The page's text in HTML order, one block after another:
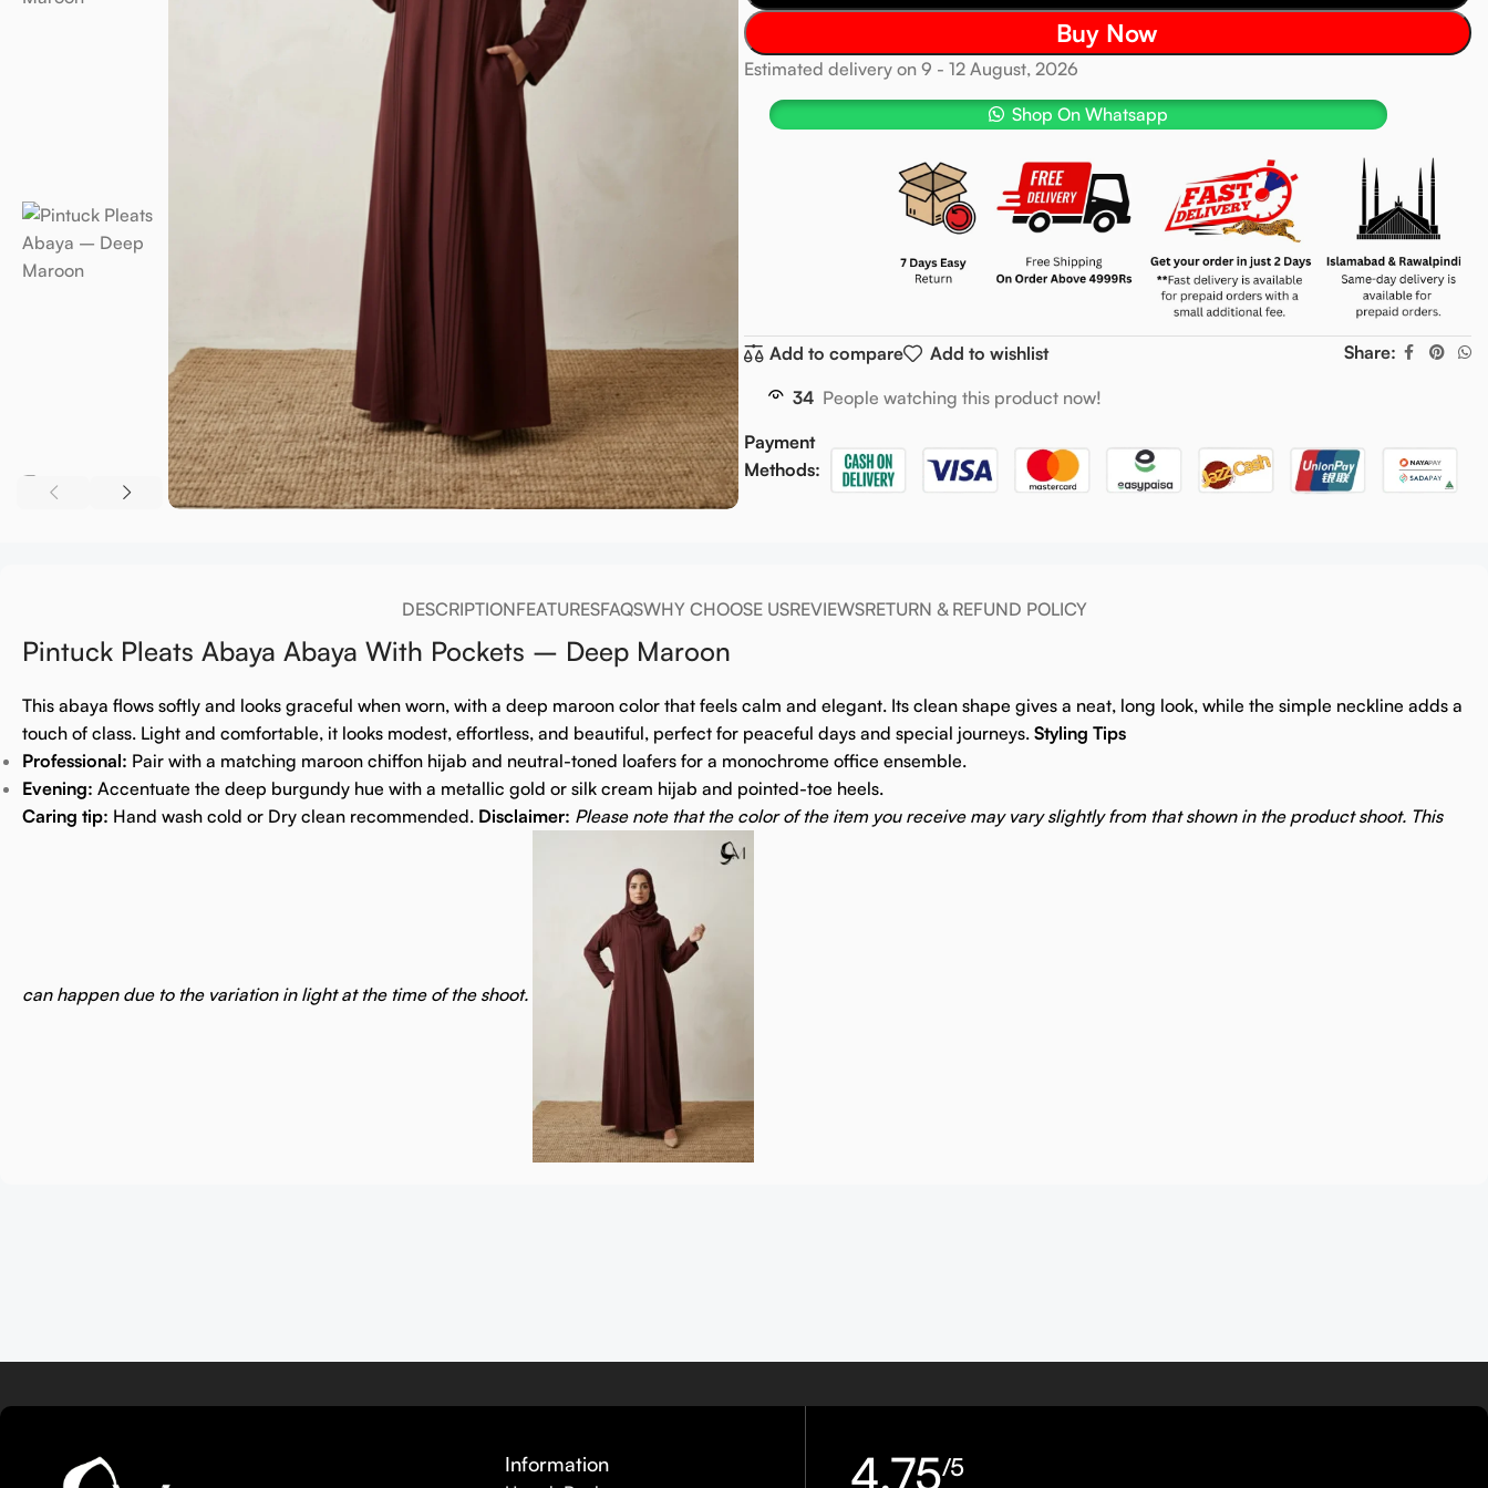
Buy Now
Estimated delivery on 9 - 12 August, 2026
Shop On Whatsapp
Add to compare Add to wishlist Share:
34 People watching this product now!
Payment
Methods:
DESCRIPTIONFEATURESFAQSWHY CHOOSE USREVIEWSRETURN & REFUND POLICY
Pintuck Pleats Abaya Abaya With Pockets – Deep Maroon
This abaya flows softly and looks graceful when worn, with a deep maroon color that feels calm and elegant. Its clean shape gives a neat, long look, while the simple neckline adds a
touch of class. Light and comfortable, it looks modest, effortless, and beautiful, perfect for peaceful days and special journeys. Styling Tips
Professional: Pair with a matching maroon chiffon hijab and neutral-toned loafers for a monochrome office ensemble.
Evening: Accentuate the deep burgundy hue with a metallic gold or silk cream hijab and pointed-toe heels.
Caring tip: Hand wash cold or Dry clean recommended. Disclaimer: Please note that the color of the item you receive may vary slightly from that shown in the product shoot. This
can happen due to the variation in light at the time of the shoot.
Information 4.75/5